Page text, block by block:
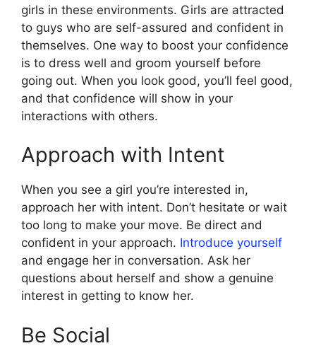
girls in these environments. Girls are attracted
to guys who are self-assured and confident in
themselves. One way to boost your confidence
is to dress well and groom yourself before
going out. When you look good, you’ll feel good,
and that confidence will show in your
interactions with others.
Approach with Intent
When you see a girl you’re interested in,
approach her with intent. Don’t hesitate or wait
too long to make your move. Be direct and
confident in your approach. Introduce yourself
and engage her in conversation. Ask her
questions about herself and show a genuine
interest in getting to know her.
Be Social